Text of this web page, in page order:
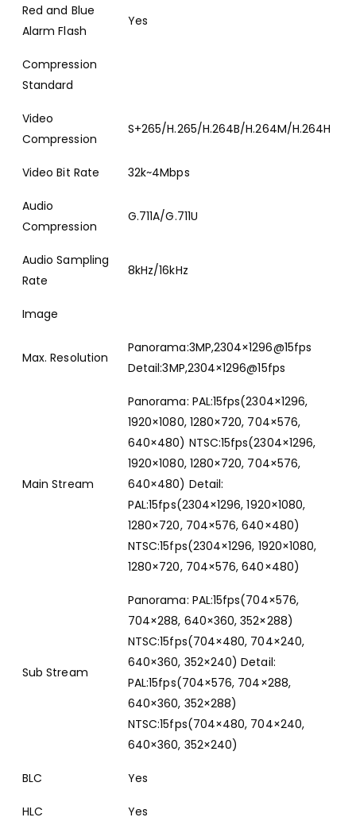
Red and Blue
Alarm Flash
Yes
Compression
Standard
Video
Compression
S+265/H.265/H.264B/H.264M/H.264H
Video Bit Rate 32k~4Mbps
Audio
Compression
G.711A/G.711U
Audio Sampling
Rate
8kHz/16kHz
Image
Max. Resolution
Panorama:3MP,2304×1296@15fps
Detail:3MP,2304×1296@15fps
Main Stream
Panorama: PAL:15fps(2304×1296,
1920×1080, 1280×720, 704×576,
640×480) NTSC:15fps(2304×1296,
1920×1080, 1280×720, 704×576,
640×480) Detail:
PAL:15fps(2304×1296, 1920×1080,
1280×720, 704×576, 640×480)
NTSC:15fps(2304×1296, 1920×1080,
1280×720, 704×576, 640×480)
Sub Stream
Panorama: PAL:15fps(704×576,
704×288, 640×360, 352×288)
NTSC:15fps(704×480, 704×240,
640×360, 352×240) Detail:
PAL:15fps(704×576, 704×288,
640×360, 352×288)
NTSC:15fps(704×480, 704×240,
640×360, 352×240)
BLC Yes
HLC Yes